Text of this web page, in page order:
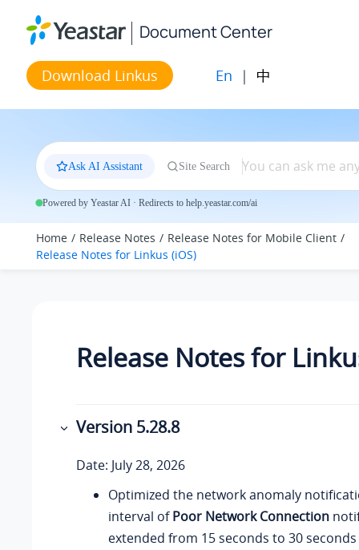
Document Center
Download Linkus En | 中
Ask AI Assistant Site Search
Powered by Yeastar AI · Redirects to help.yeastar.com/ai
Home Release Notes
Release Notes for Mobile Client
Release Notes for Linkus (iOS)
Release Notes for
Version 5.28.8
Date: July 28, 2026
Optimized the network anomaly
interval ofPoor Network Connection
extended from 15 seconds to 30